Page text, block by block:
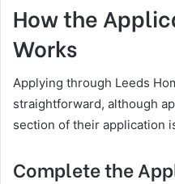
How the
Works
Applying through Leeds
straightforward, although
section of their application
Complete the